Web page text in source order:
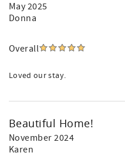
May 2025
Donna
Overall
Loved our stay.
Beautiful Home!
November 2024
Karen